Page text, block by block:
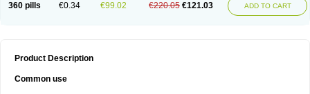
360 pills €0.34 €99.02 €220.05 €121.03 ADD TO CART
Product Description
Common use